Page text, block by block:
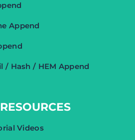
Append
/ Hash / HEM Append
Videos